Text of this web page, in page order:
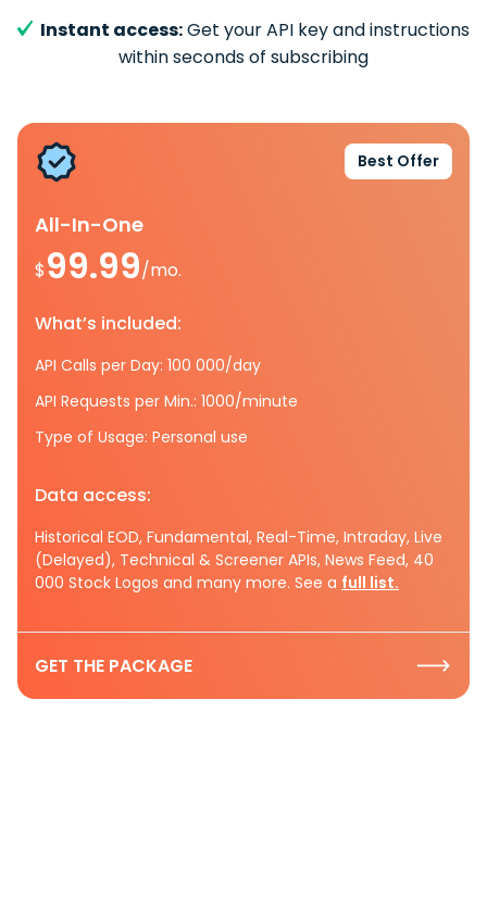
Instant access:Get your API key and instructions
within seconds of subscribing
Best Offer
All-In-One
$99.99/mo.
What’s included:
API Calls per Day: 100 000/day
API Requests per Min.: 1000/minute
Type of Usage: Personal use
Data access:
Historical EOD, Fundamental, Real-Time, Intraday, Live
(Delayed), Technical & Screener APIs, News Feed, 40
000 Stock Logos and many more. See a full list.
GET THE PACKAGE